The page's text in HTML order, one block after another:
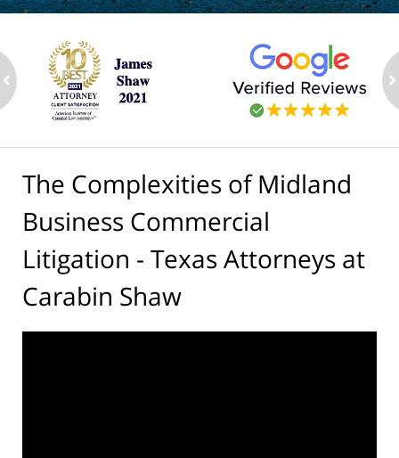
The Complexities of Midland
Business Commercial
Litigation - Texas Attorneys at
Carabin Shaw